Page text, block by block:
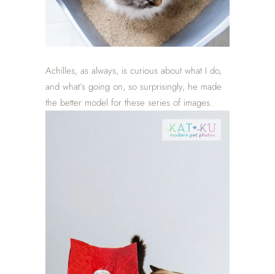
Achilles, as always, is curious about what I do,
and what’s going on, so surprisingly, he made
the better model for these series of images.